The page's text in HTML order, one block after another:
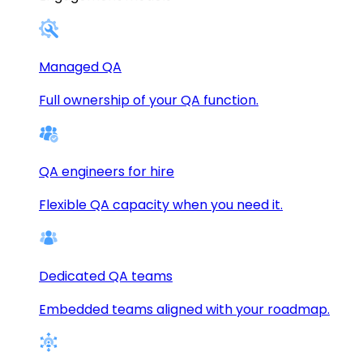
Managed QA
Full ownership of your QA function.
QA engineers for hire
Flexible QA capacity when you need it.
Dedicated QA teams
Embedded teams aligned with your roadmap.